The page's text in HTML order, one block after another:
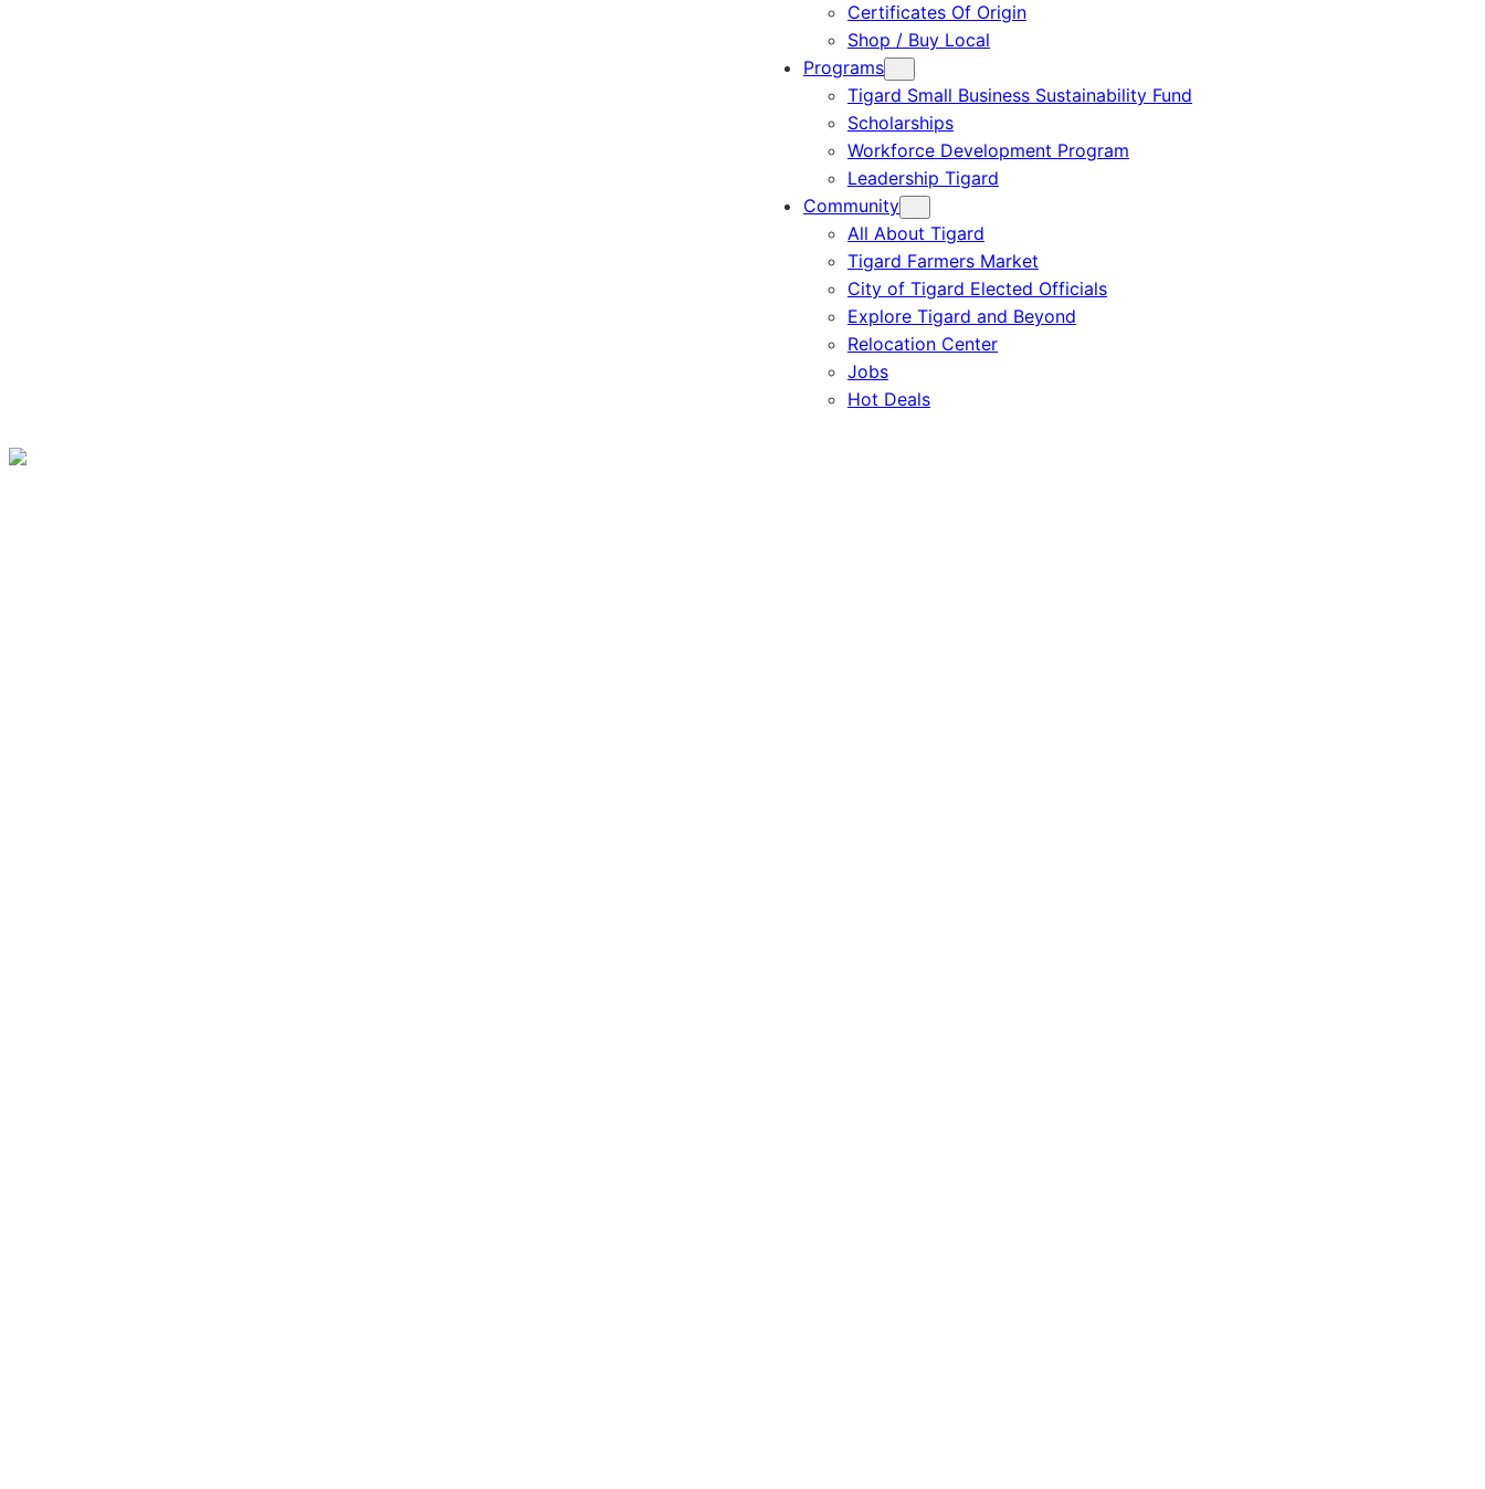
Certificates Of Origin
Shop / Buy Local
Programs
Tigard Small Business Sustainability Fund
Scholarships
Workforce Development Program
Leadership Tigard
Community
All About Tigard
Tigard Farmers Market
City of Tigard Elected Officials
Explore Tigard and Beyond
Relocation Center
Jobs
Hot Deals